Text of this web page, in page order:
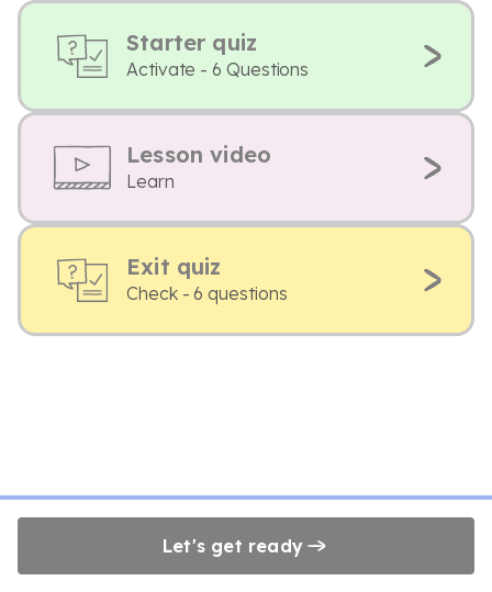
Starter quiz
Activate - 6 Questions
Lesson video
Learn
Exit quiz
Check - 6 questions
Let's get ready